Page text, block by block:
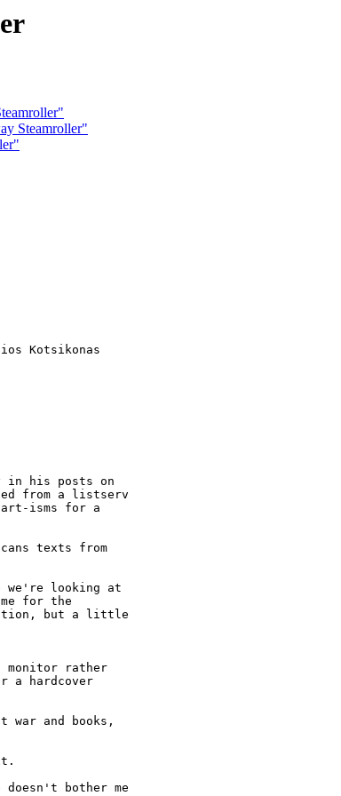
Steamroller"
Kotsikonas
in his posts on
from a listserv
isms for a
texts from
we're looking at
for the
but a little
monitor rather
a hardcover
war and books,
bother me